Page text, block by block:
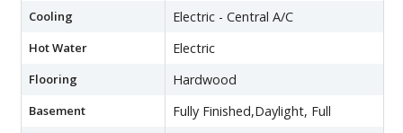
Cooling Electric - Central A/C
Hot Water Electric
Flooring Hardwood
Basement Fully Finished,Daylight, Full